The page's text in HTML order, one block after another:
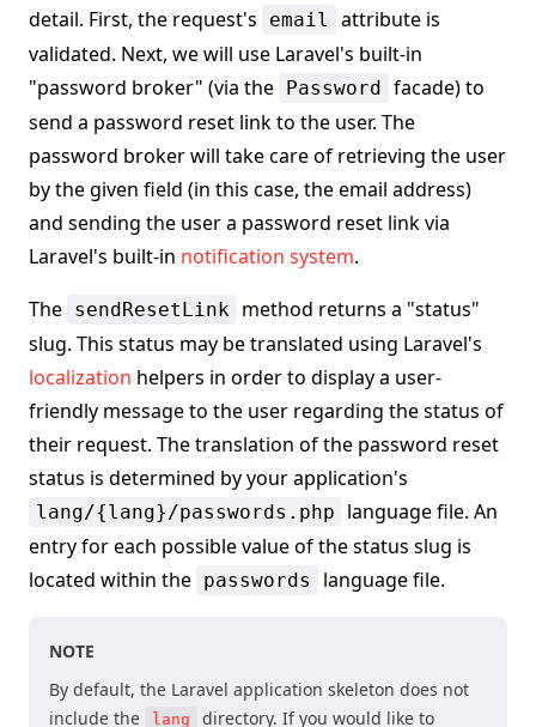
detail. First, the request's
email
attribute is
validated. Next, we will use Laravel's built-in
"password broker" (via the Password facade) to
send a password reset link to the user. The
password broker will take care of retrieving the user
by the given field (in this case, the email address)
and sending the user a password reset link via
Laravel's built-in notification system.
The sendResetLink method returns a "status"
slug. This status may be translated using Laravel's
localization helpers in order to display a user-
friendly message to the user regarding the status of
their request. The translation of the password reset
status is determined by your application's
lang/{lang}/passwords.php
language file. An
entry for each possible value of the status slug is
located within the passwords language file.
NOTE
By default, the Laravel application skeleton does not
include the
lang directory. If you would like to